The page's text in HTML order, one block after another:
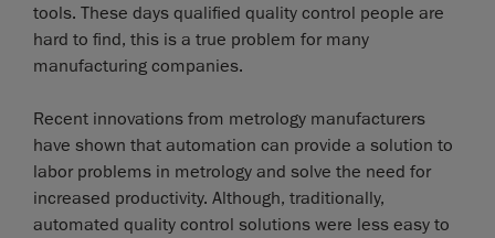
tools. These days qualified quality control people are
hard to find, this is a true problem for many
manufacturing companies.
Recent innovations from metrology manufacturers
have shown that automation can provide a solution to
labor problems in metrology and solve the need for
increased productivity. Although, traditionally,
automated quality control solutions were less easy to